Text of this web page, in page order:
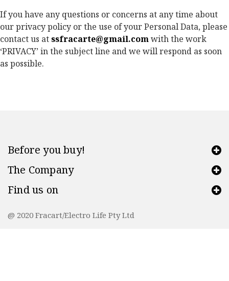
If you have any questions or concerns at any time about
our privacy policy or the use of your Personal Data, please
contact us atssfracarte@gmail.comwith the work
‘PRIVACY’ in the subject line and we will respond as soon
as possible.
Before you buy!
The Company
Find us on
@ 2020 Fracart/Electro Life Pty Ltd